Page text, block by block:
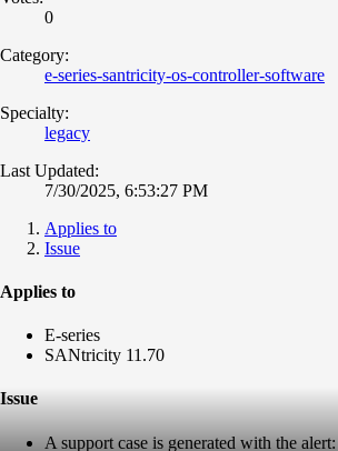
0
Category:
e-series-santricity-os-controller-software
Specialty:
legacy
Last Updated:
7/30/2025, 6:53:27 PM
Applies to
Issue
Applies to
E-series
SANtricity 11.70
Issue
A support case is generated with the